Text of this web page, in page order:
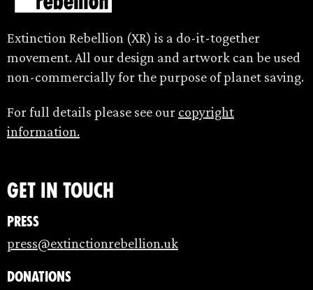
Extinction Rebellion (XR) is a do-it-together
movement. All our design and artwork can be used
non-commercially for the purpose of planet saving.
For full details please see our copyright
information.
Get in touch
Press
press@extinctionrebellion.uk
Donations